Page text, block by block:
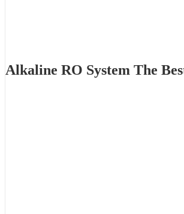
Alkaline RO System The